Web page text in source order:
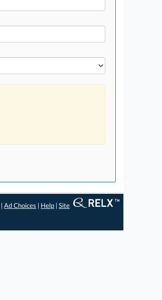
|Ad Choices Help |Site